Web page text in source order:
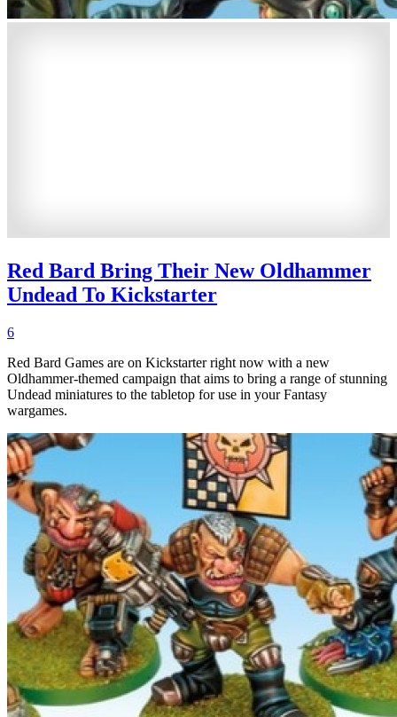
Red Bard Bring Their New Oldhammer
Undead To Kickstarter
6
Red Bard Games are on Kickstarter right now with a new
Oldhammer-themed campaign that aims to bring a range of stunning
Undead miniatures to the tabletop for use in your Fantasy
wargames.